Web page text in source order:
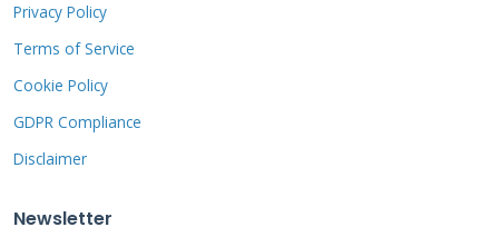
Mounting Systems and Roof
Integration
Proper mounting protects your roof from leaks
and damage. Sunrun uses aluminum racking
around mounting points to prevent water
Privacy Policy
Terms of Service
Cookie Policy
GDPR Compliance
Disclaimer
Newsletter